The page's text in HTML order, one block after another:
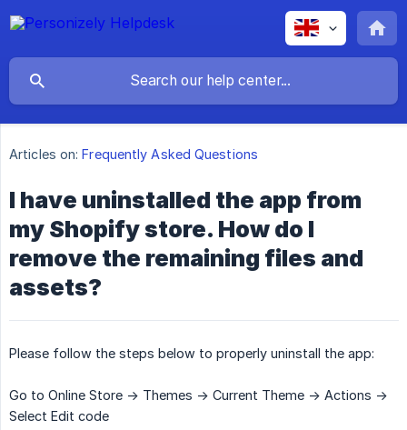
Articles on: Frequently Asked Questions
I have uninstalled the app from
my Shopify store. How do I
remove the remaining files and
assets?
Please follow the steps below to properly uninstall the app:
Go to Online Store -> Themes -> Current Theme -> Actions ->
Select Edit code